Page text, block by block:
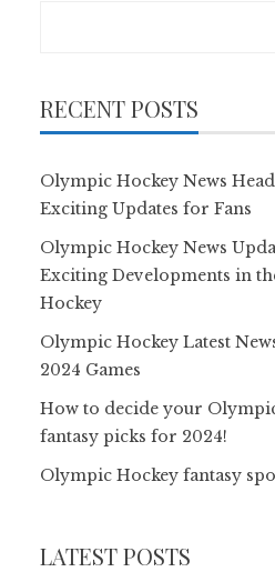
RECENT POSTS
Olympic Hockey News
Exciting Updates for Fans
Olympic Hockey News
Exciting Developments in
Hockey
Olympic Hockey Latest
2024 Games
How to decide your
fantasy picks for 2024!
Olympic Hockey fantasy
LATEST POSTS